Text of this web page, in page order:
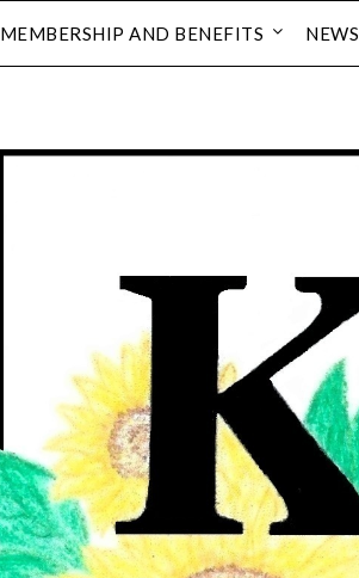
MEMBERSHIP AND BENEFITS NEWS